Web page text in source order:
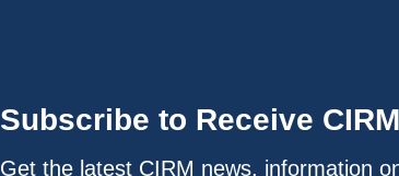
Subscribe to Receive
Get the latest CIRM news, information